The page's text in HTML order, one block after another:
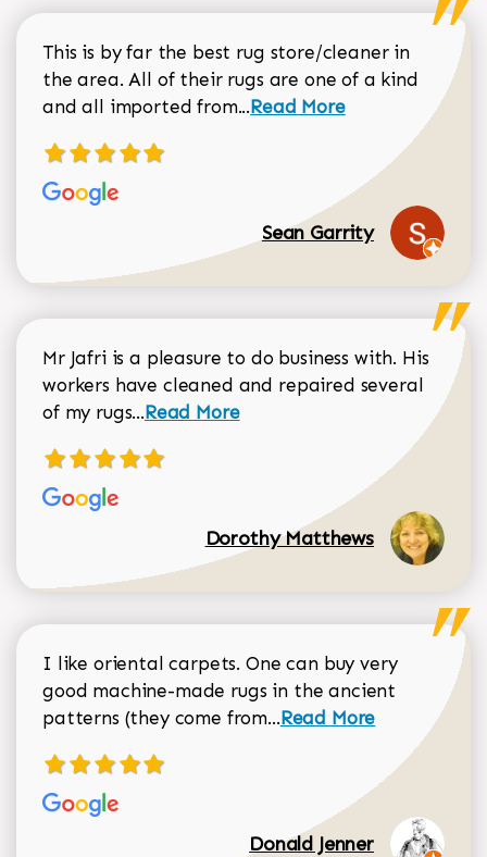
This is by far the best rug store/cleaner in
the area. All of their rugs are one of a kind
and all imported from...Read more about Sean
Read More
Sean Garrity
Mr Jafri is a pleasure to do business with. His
workers have cleaned and repaired several
of my rugs...Read more about Dorothy Matthews
Read More
Dorothy Matthews
I like oriental carpets. One can buy very
good machine-made rugs in the ancient
patterns (they come from...Read more about
Read More
Donald Jenner